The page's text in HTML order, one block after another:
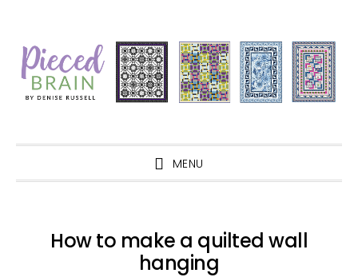
primary
navigation
main
content
primary
sidebar
footer
MENU
How to make a quilted wall
hanging